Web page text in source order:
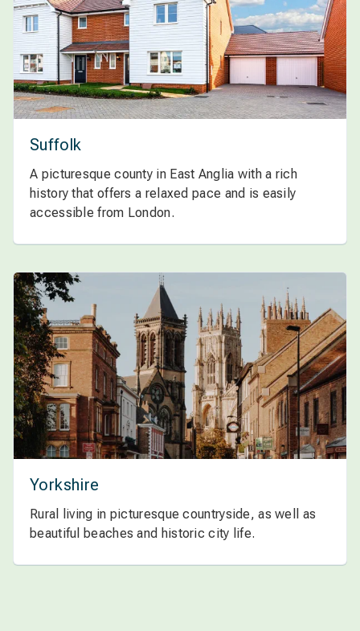
Suffolk
A picturesque county in East Anglia with a rich
history that offers a relaxed pace and is easily
accessible from London.
Yorkshire
Rural living in picturesque countryside, as well as
beautiful beaches and historic city life.